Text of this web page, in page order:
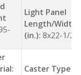
Light Panel
Length/Width
(in.): 8x22-1/2
Caster Type: